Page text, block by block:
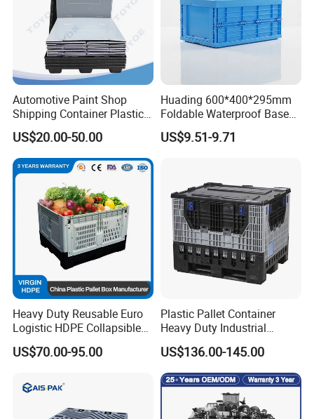
Automotive Paint Shop
Shipping Container Plastic
Products Storage Pallet Box
with Drip Catcher Channels
and Solvent-Resistant
Formulation
US$20.00-50.00
Huading 600*400*295mm
Foldable Waterproof Base
Nestable PP Plastic Crate
for Outdoor Balcony Plant
US$9.51-9.71
Heavy Duty Reusable Euro
Logistic HDPE Collapsible
Vegetable Fruit Storage
Pallet Boxes Agriculture
Plastic Containers
US$70.00-95.00
Plastic Pallet Container
Heavy Duty Industrial
Foldable Pallet Box for
Warehouse
US$136.00-145.00